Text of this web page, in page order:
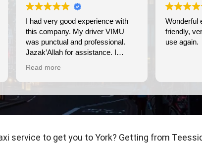
Wonderful experience. On time,
friendly, very professional. We will
use again.
We used
Dover cruise port.
service to get you to York? Getting from